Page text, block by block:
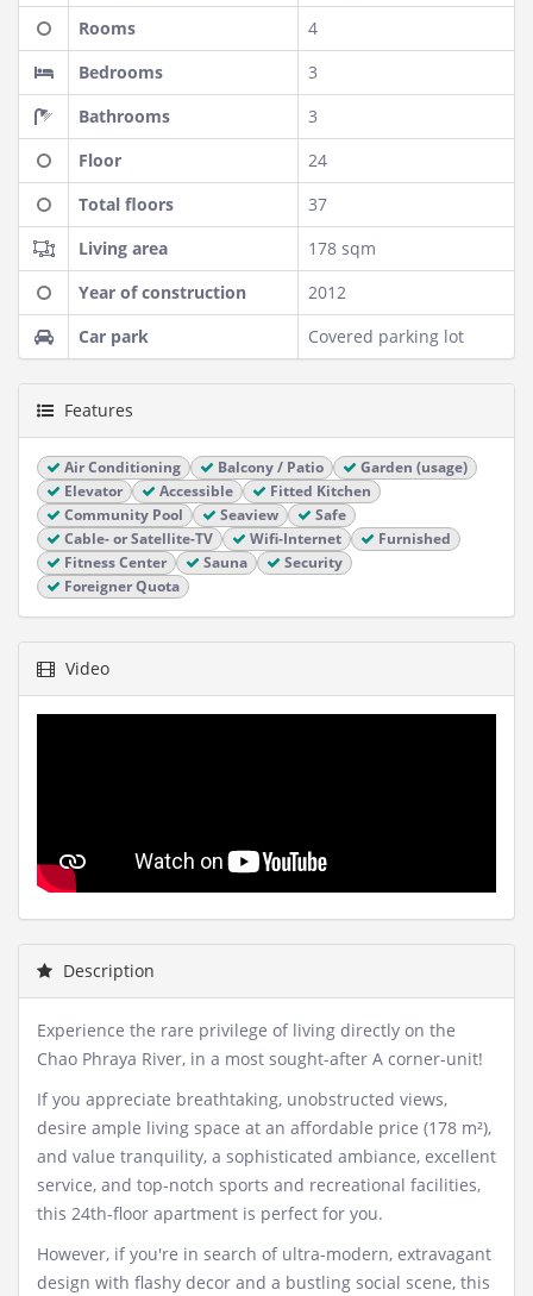
Rooms
4
Bedrooms
3
Bathrooms
3
Floor
24
Total floors
37
Living area
178 sqm
Year of construction
2012
Car park
Covered parking lot
Features
Air Conditioning Balcony / Patio
Garden (usage)
Elevator
Accessible
Fitted Kitchen
Community Pool
Seaview
Safe
Cable- or Satellite-TV
Wifi-Internet
Furnished
Fitness Center
Sauna
Security
Foreigner Quota
Video
Description
Experience the rare privilege of living directly on the
Chao Phraya River, in a most sought-after A corner-unit!
If you appreciate breathtaking, unobstructed views,
desire ample living space at an affordable price (178 m²),
and value tranquility, a sophisticated ambiance, excellent
service, and top-notch sports and recreational facilities,
this 24th-floor apartment is perfect for you.
However, if you're in search of ultra-modern, extravagant
design with flashy decor and a bustling social scene, this